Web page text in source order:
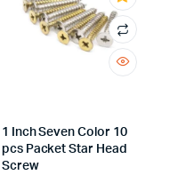
1 Inch Seven Color 10
pcs Packet Star Head
Screw